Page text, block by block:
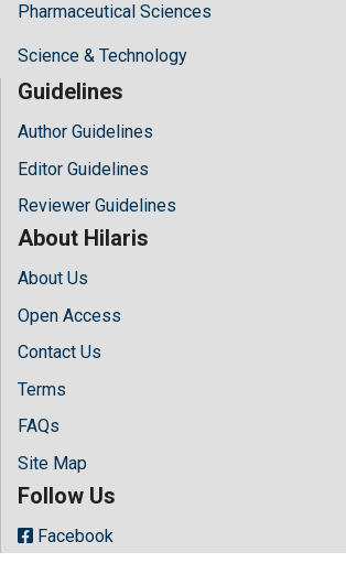
Pharmaceutical Sciences
Science & Technology
Guidelines
Author Guidelines
Editor Guidelines
Reviewer Guidelines
About Hilaris
About Us
Open Access
Contact Us
Terms
FAQs
Site Map
Follow Us
Facebook